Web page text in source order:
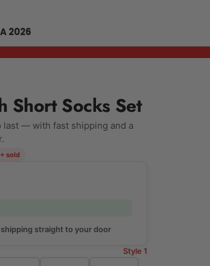
2026
Short Socks Set
— with fast shipping and a
sold
straight to your door
Style 1